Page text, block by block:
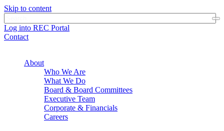
Skip to content
Log into REC Portal
Contact
About
Who We Are
What We Do
Board & Board Committees
Executive Team
Corporate & Financials
Careers